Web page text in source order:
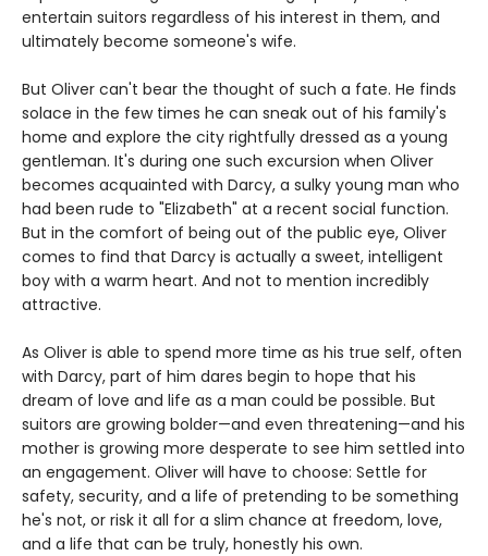
entertain suitors regardless of his interest in them, and
ultimately become someone's wife.
But Oliver can't bear the thought of such a fate. He finds
solace in the few times he can sneak out of his family's
home and explore the city rightfully dressed as a young
gentleman. It's during one such excursion when Oliver
becomes acquainted with Darcy, a sulky young man who
had been rude to "Elizabeth" at a recent social function.
But in the comfort of being out of the public eye, Oliver
comes to find that Darcy is actually a sweet, intelligent
boy with a warm heart. And not to mention incredibly
attractive.
As Oliver is able to spend more time as his true self, often
with Darcy, part of him dares begin to hope that his
dream of love and life as a man could be possible. But
suitors are growing bolder—and even threatening—and his
mother is growing more desperate to see him settled into
an engagement. Oliver will have to choose: Settle for
safety, security, and a life of pretending to be something
he's not, or risk it all for a slim chance at freedom, love,
and a life that can be truly, honestly his own.